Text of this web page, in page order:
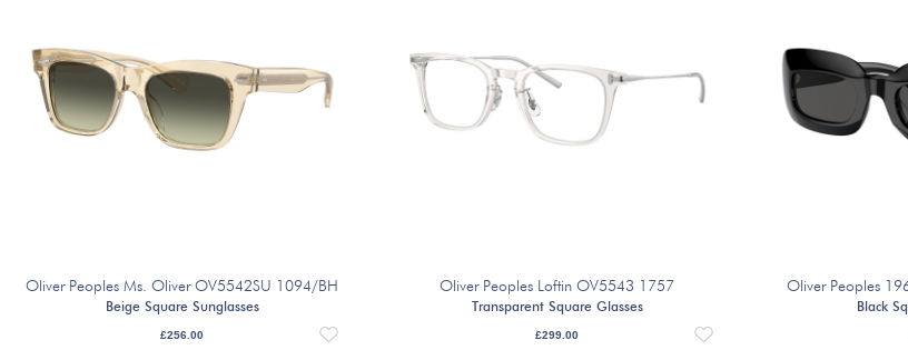
Oliver Peoples Ms. Oliver OV5542SU 1094/BH
Beige Square Sunglasses
£256.00
Oliver Peoples Loftin OV5543 1757
Transparent Square Glasses
£299.00
Oliver Peoples
Black